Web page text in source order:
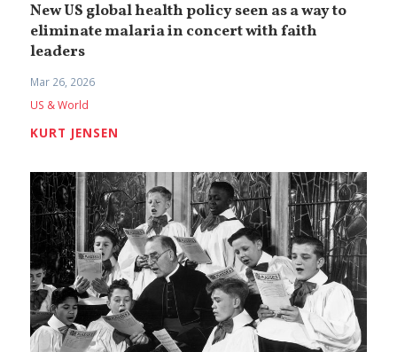
New US global health policy seen as a way to
eliminate malaria in concert with faith
leaders
Mar 26, 2026
US & World
KURT JENSEN